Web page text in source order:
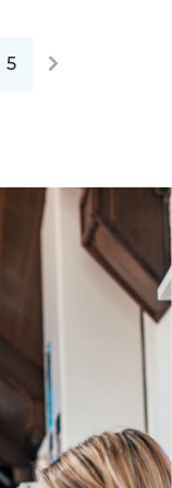
5